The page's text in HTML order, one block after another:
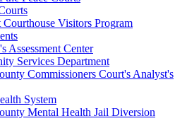
Courthouse Visitors Program
Assessment Center
Services Department
Commissioners Court's Analyst's
System
Mental Health Jail Diversion